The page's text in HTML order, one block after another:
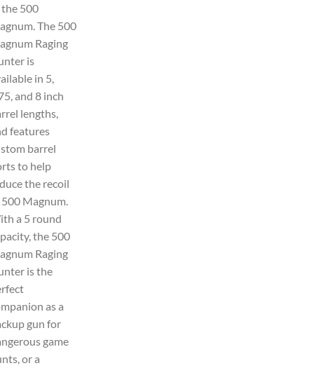
500
The 500
Raging
is
in 5,
and 8 inch
lengths,
features
barrel
to help
the recoil
Magnum.
a 5 round
the 500
Raging
is the
as a
gun for
game
or a